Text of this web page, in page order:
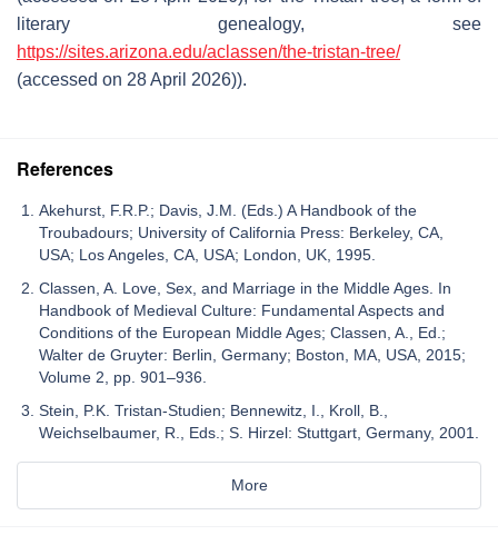
literary genealogy, see
https://sites.arizona.edu/aclassen/the-tristan-tree/
(accessed on 28 April 2026)).
References
Akehurst, F.R.P.; Davis, J.M. (Eds.) A Handbook of the
Troubadours; University of California Press: Berkeley, CA,
USA; Los Angeles, CA, USA; London, UK, 1995.
Classen, A. Love, Sex, and Marriage in the Middle Ages. In
Handbook of Medieval Culture: Fundamental Aspects and
Conditions of the European Middle Ages; Classen, A., Ed.;
Walter de Gruyter: Berlin, Germany; Boston, MA, USA, 2015;
Volume 2, pp. 901–936.
Stein, P.K. Tristan-Studien; Bennewitz, I., Kroll, B.,
Weichselbaumer, R., Eds.; S. Hirzel: Stuttgart, Germany, 2001.
More